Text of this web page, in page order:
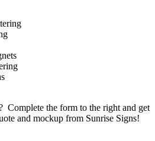
Complete the form to the right and get
and mockup from Sunrise Signs!